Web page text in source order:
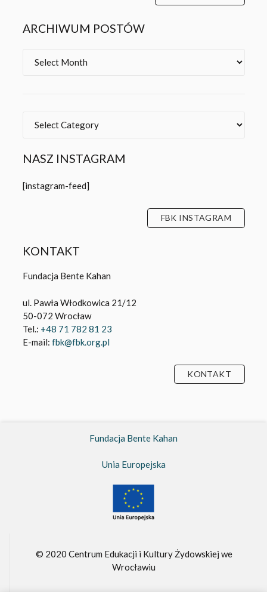
ARCHIWUM POSTÓW
NASZ INSTAGRAM
[instagram-feed]
FBK INSTAGRAM
KONTAKT
Fundacja Bente Kahan
ul. Pawła Włodkowica 21/12
50-072 Wrocław
Tel.: +48 71 782 81 23
E-mail: fbk@fbk.org.pl
KONTAKT
Fundacja Bente Kahan
Unia Europejska
© 2020 Centrum Edukacji i Kultury Żydowskiej we
Wrocławiu